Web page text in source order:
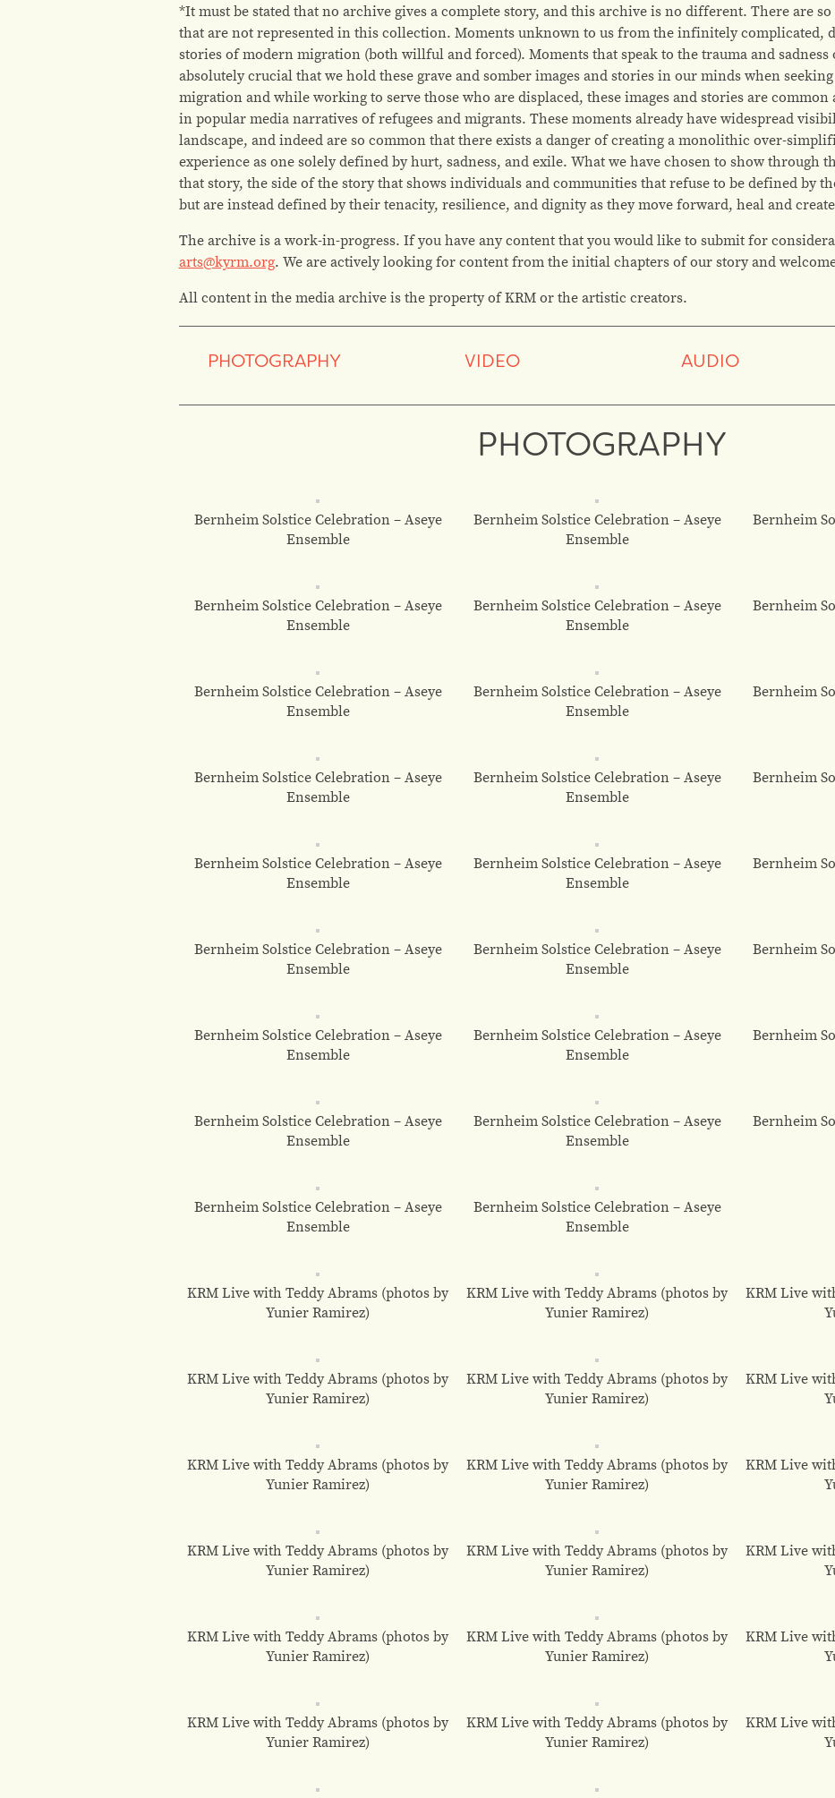
*It must be stated that no archive gives a complete story, and this archive is no different. There are
that are not represented in this collection. Moments unknown to us from the infinitely complicated,
stories of modern migration (both willful and forced). Moments that speak to the trauma and
absolutely crucial that we hold these grave and somber images and stories in our minds when
migration and while working to serve those who are displaced, these images and stories are common
in popular media narratives of refugees and migrants. These moments already have widespread
landscape, and indeed are so common that there exists a danger of creating a monolithic over-
experience as one solely defined by hurt, sadness, and exile. What we have chosen to show through
that story, the side of the story that shows individuals and communities that refuse to be defined by
but are instead defined by their tenacity, resilience, and dignity as they move forward, heal and
The archive is a work-in-progress. If you have any content that you would like to submit for
arts@kyrm.org. We are actively looking for content from the initial chapters of our story and
All content in the media archive is the property of KRM or the artistic creators.
PHOTOGRAPHY VIDEO AUDIO
PHOTOGRAPHY
Bernheim Solstice Celebration – Aseye
Ensemble
Bernheim Solstice Celebration – Aseye
Ensemble
Bernheim
Bernheim Solstice Celebration – Aseye
Ensemble
Bernheim Solstice Celebration – Aseye
Ensemble
Bernheim
Bernheim Solstice Celebration – Aseye
Ensemble
Bernheim Solstice Celebration – Aseye
Ensemble
Bernheim
Bernheim Solstice Celebration – Aseye
Ensemble
Bernheim Solstice Celebration – Aseye
Ensemble
Bernheim
Bernheim Solstice Celebration – Aseye
Ensemble
Bernheim Solstice Celebration – Aseye
Ensemble
Bernheim
Bernheim Solstice Celebration – Aseye
Ensemble
Bernheim Solstice Celebration – Aseye
Ensemble
Bernheim
Bernheim Solstice Celebration – Aseye
Ensemble
Bernheim Solstice Celebration – Aseye
Ensemble
Bernheim
Bernheim Solstice Celebration – Aseye
Ensemble
Bernheim Solstice Celebration – Aseye
Ensemble
Bernheim
Bernheim Solstice Celebration – Aseye
Ensemble
Bernheim Solstice Celebration – Aseye
Ensemble
KRM Live with Teddy Abrams (photos by
Yunier Ramirez)
KRM Live with Teddy Abrams (photos by
Yunier Ramirez)
KRM Live
KRM Live with Teddy Abrams (photos by
Yunier Ramirez)
KRM Live with Teddy Abrams (photos by
Yunier Ramirez)
KRM Live
KRM Live with Teddy Abrams (photos by
Yunier Ramirez)
KRM Live with Teddy Abrams (photos by
Yunier Ramirez)
KRM Live
KRM Live with Teddy Abrams (photos by
Yunier Ramirez)
KRM Live with Teddy Abrams (photos by
Yunier Ramirez)
KRM Live
KRM Live with Teddy Abrams (photos by
Yunier Ramirez)
KRM Live with Teddy Abrams (photos by
Yunier Ramirez)
KRM Live
KRM Live with Teddy Abrams (photos by
Yunier Ramirez)
KRM Live with Teddy Abrams (photos by
Yunier Ramirez)
KRM Live